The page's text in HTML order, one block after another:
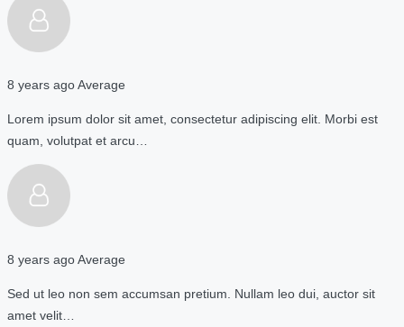
8 years agoAverage
Lorem ipsum dolor sit amet, consectetur adipiscing elit. Morbi est
quam, volutpat et arcu…
8 years agoAverage
Sed ut leo non sem accumsan pretium. Nullam leo dui, auctor sit
amet velit…